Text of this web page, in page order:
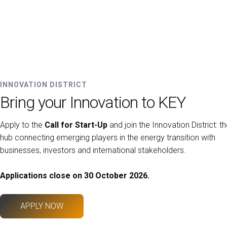
INNOVATION DISTRICT
Bring your Innovation to KEY
Apply to the Call for Start-Up and join the Innovation District:
hub connecting emerging players in the energy transition with
businesses, investors and international stakeholders.
Applications close on 30 October 2026.
APPLY NOW